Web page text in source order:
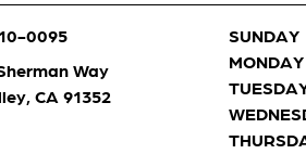
0095
Way
CA 91352
SUNDAY
MONDAY